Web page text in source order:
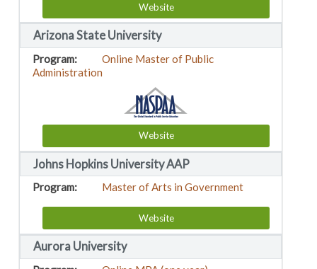
Website
Arizona State University
Online Master of Public
Administration
Website
Johns Hopkins University AAP
Master of Arts in Government
Website
Aurora University